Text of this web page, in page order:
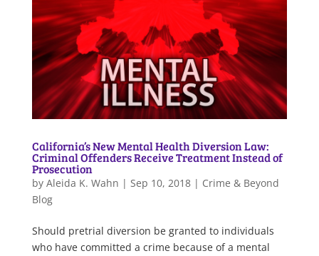
California’s New Mental Health Diversion Law:
Criminal Offenders Receive Treatment Instead of
Prosecution
by Aleida K. Wahn | Sep 10, 2018| Crime & Beyond
Blog
Should pretrial diversion be granted to individuals
who have committed a crime because of a mental